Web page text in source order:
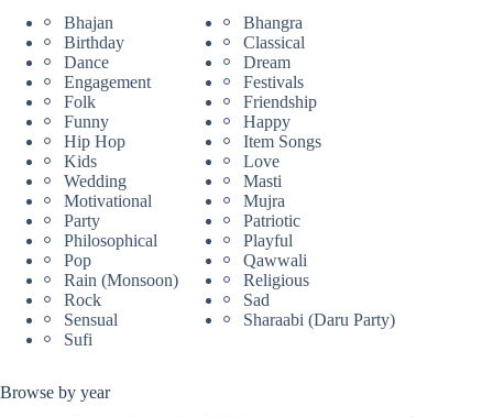
Bhajan
Bhangra
Birthday
Classical
Dance
Dream
Engagement
Festivals
Folk
Friendship
Funny
Happy
Hip Hop
Item Songs
Kids
Love
Wedding
Masti
Motivational
Mujra
Party
Patriotic
Philosophical
Playful
Pop
Qawwali
Rain (Monsoon)
Religious
Rock
Sad
Sensual
Sharaabi (Daru Party)
Sufi
Browse by year